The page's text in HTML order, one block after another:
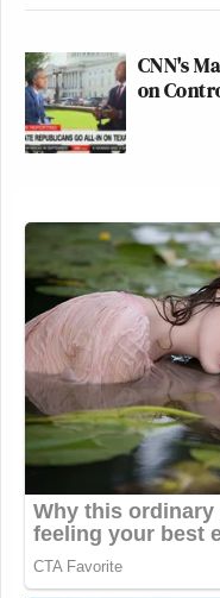
CNN's
on